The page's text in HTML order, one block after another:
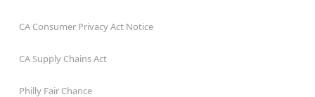
CA Consumer Privacy Act Notice
CA Supply Chains Act
Philly Fair Chance